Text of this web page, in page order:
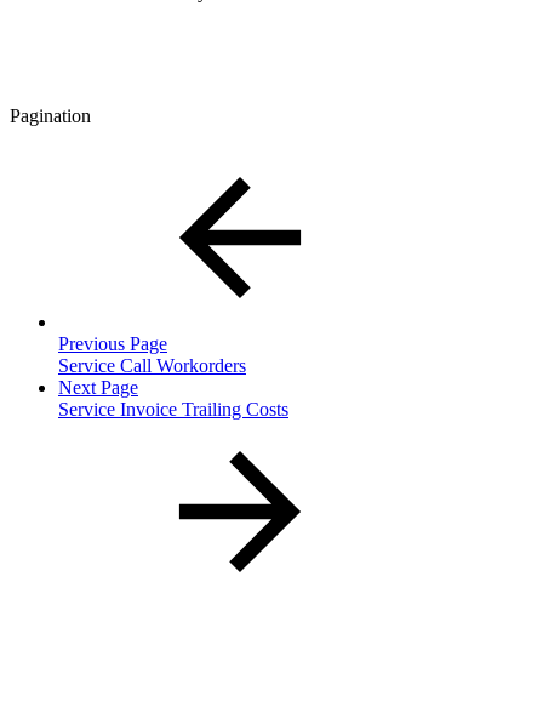
Pagination
Previous Page
Service Call Workorders
Next Page
Service Invoice Trailing Costs